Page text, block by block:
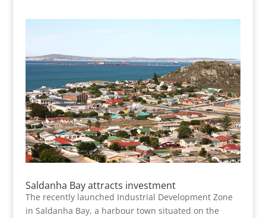
Saldanha Bay attracts investment
The recently launched Industrial Development Zone
in Saldanha Bay, a harbour town situated on the